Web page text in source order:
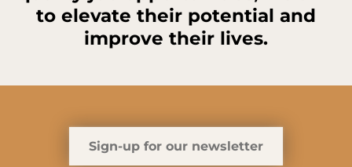
to elevate their potential and
improve their lives.
Sign-up for our newsletter